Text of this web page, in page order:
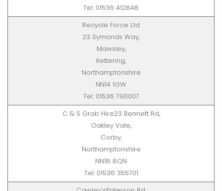
Tel: 01536 412848
Recycle Force Ltd
23 Symonds Way,
Mawsley,
Kettering,
Northamptonshire
NN14 1GW
Tel: 01536 790007
C & S Grab Hire23 Bennett Rd,
Oakley Vale,
Corby,
Northamptonshire
NN18 8QN
Tel: 01536 355701